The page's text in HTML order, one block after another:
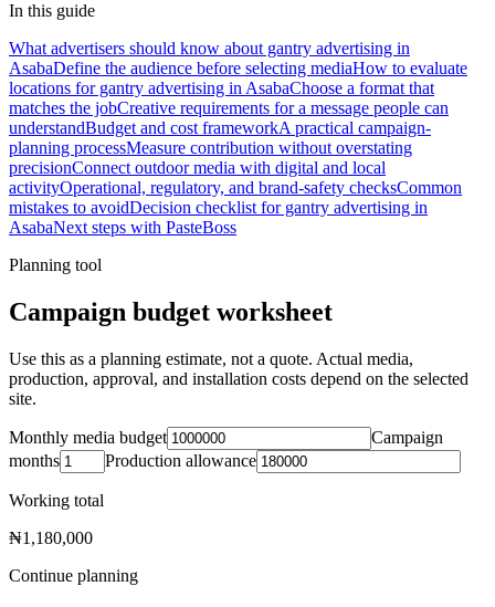
In this guide
What advertisers should know about gantry advertising in
AsabaDefine the audience before selecting mediaHow to evaluate
locations for gantry advertising in AsabaChoose a format that
matches the jobCreative requirements for a message people can
understandBudget and cost frameworkA practical campaign-
planning processMeasure contribution without overstating
precisionConnect outdoor media with digital and local
activityOperational, regulatory, and brand-safety checksCommon
mistakes to avoidDecision checklist for gantry advertising in
AsabaNext steps with PasteBoss
Planning tool
Campaign budget worksheet
Use this as a planning estimate, not a quote. Actual media,
production, approval, and installation costs depend on the selected
site.
Monthly media budget
Campaign
months
Production allowance
Working total
₦1,180,000
Continue planning